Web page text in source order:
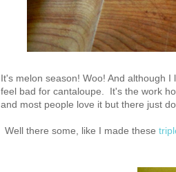
It's melon season! Woo! And although
feel bad for cantaloupe. It's the work
and most people love it but there just
Well there some, like I made these